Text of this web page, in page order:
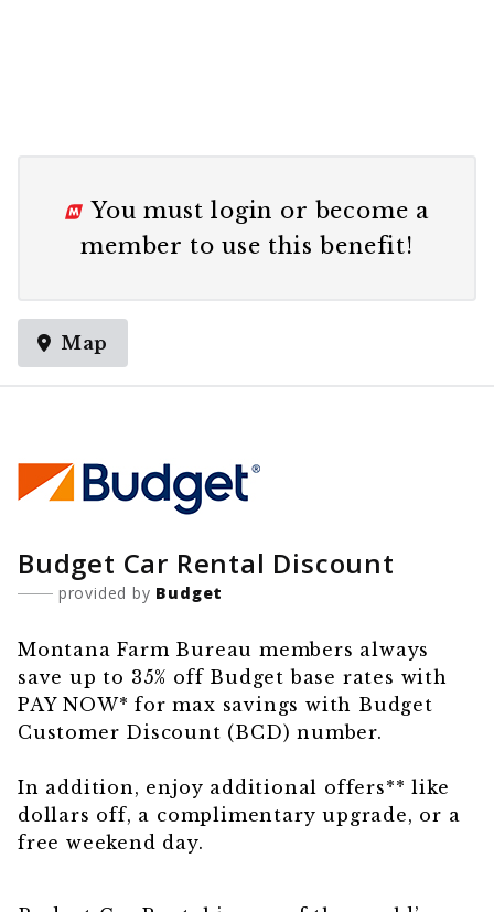
You mustlogin or become a
member to use this benefit!
Map
Budget Car Rental Discount
provided by Budget
Montana Farm Bureau members always
save up to 35% off Budget base rates with
PAY NOW* for max savings with Budget
Customer Discount (BCD) number.
In addition, enjoy additional offers** like
dollars off, a complimentary upgrade, or a
free weekend day.